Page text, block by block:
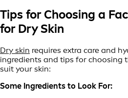
Tips for Choosing a
for Dry Skin
Dry skin requires extra care and
ingredients and tips for choosing
suit your skin:
Some Ingredients to Look For: